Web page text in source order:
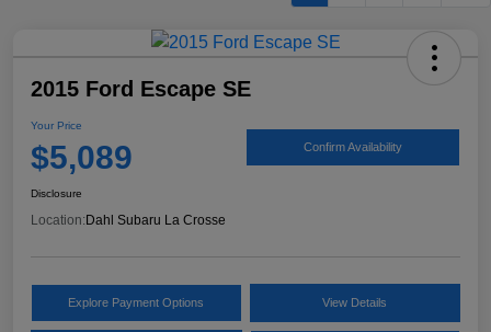
2015 Ford Escape SE
Your Price
$5,089 Confirm Availability
Disclosure
Location: Dahl Subaru La Crosse
Explore Payment Options View Details